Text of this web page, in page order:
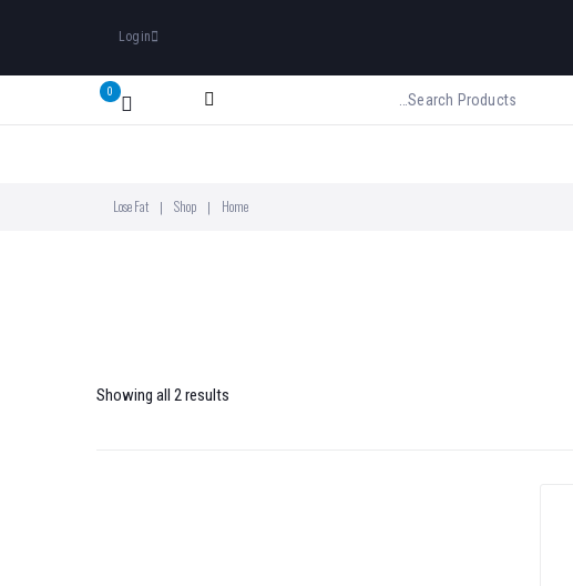
Login
0
Home
|
Shop
|
Lose Fat
Showing all 2 results